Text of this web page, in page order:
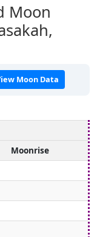
Moon
Moon Data
Moonrise